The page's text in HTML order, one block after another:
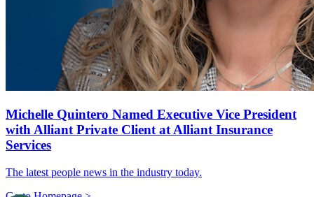
Michelle Quintero Named Executive Vice President
with Alliant Private Client at Alliant Insurance
Services
The latest people news in the industry today.